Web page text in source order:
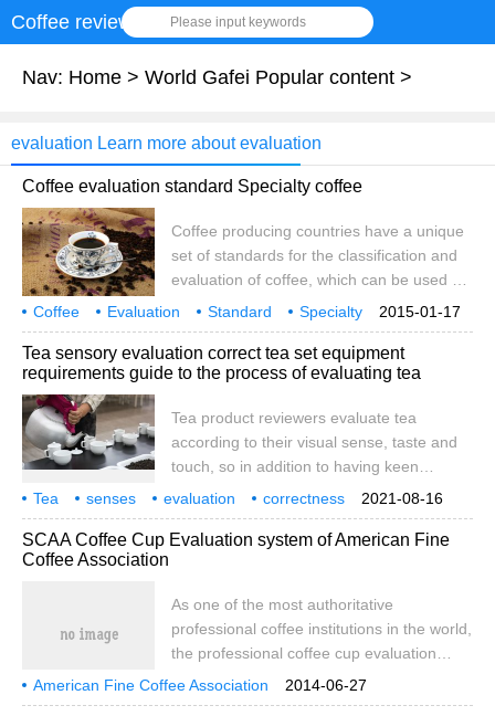
Coffee review Please input keywords
Nav: Home > World Gafei Popular content >
evaluation Learn more about evaluation
Coffee evaluation standard Specialty coffee
Coffee producing countries have a unique
set of standards for the classification and
evaluation of coffee, which can be used as
indicators of international sales. In recent
years, coffee consuming countries have
begun to require the introduction of new
evaluation criteria "the concept of boutique
1. The quality is highly evaluated by the
place of origin 2. The quality is evaluated
by sieve 3. Evaluate the quality according
to the proportion of screen and defective
beans.
2015-01-17
Coffee Evaluation Standard
Specialty
coffee
Health
Tea sensory evaluation correct tea set equipment
requirements guide to the process of evaluating tea
Tea product reviewers evaluate tea
according to their visual sense, taste and
touch, so in addition to having keen
senses, skilled skills and experience, the
tea evaluation environment and related
equipment must also comply with the
the tea utensils are in accordance with the
established specifications, the quality of
the water used for tea, and the tea lai.
2021-08-16
Tea senses evaluation
correctness
tea sets
equipment requirements steps
SCAA Coffee Cup Evaluation system of American Fine
Coffee Association
As one of the most authoritative
professional coffee institutions in the world,
the professional coffee cup evaluation
system established by SCAA is used as a
collection of methods, processes and
2014-06-27
American Fine Coffee Association
SCAA professional coffee cup evaluation system